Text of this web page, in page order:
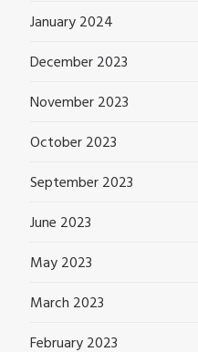
January 2024
December 2023
November 2023
October 2023
September 2023
June 2023
May 2023
March 2023
February 2023